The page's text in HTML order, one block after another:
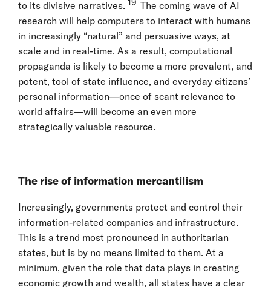
to its divisive narratives.
The coming wave of AI
research will help computers to interact with humans
in increasingly “natural” and persuasive ways, at
scale and in real-time. As a result, computational
propaganda is likely to become a more prevalent, and
potent, tool of state influence, and everyday citizens’
personal information—once of scant relevance to
world affairs—will become an even more
strategically valuable resource.
The rise of information mercantilism
Increasingly, governments protect and control their
information-related companies and infrastructure.
This is a trend most pronounced in authoritarian
states, but is by no means limited to them. At a
minimum, given the role that data plays in creating
economic growth and wealth, all states have a clear